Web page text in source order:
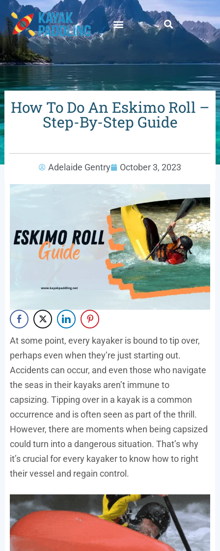
How To Do An Eskimo Roll –
Step-By-Step Guide
Adelaide Gentry October 3, 2023
At some point, every kayaker is bound to tip over,
perhaps even when they’re just starting out.
Accidents can occur, and even those who navigate
the seas in their kayaks aren’t immune to
capsizing. Tipping over in a kayak is a common
occurrence and is often seen as part of the thrill.
However, there are moments when being capsized
could turn into a dangerous situation. That’s why
it’s crucial for every kayaker to know how to right
their vessel and regain control.